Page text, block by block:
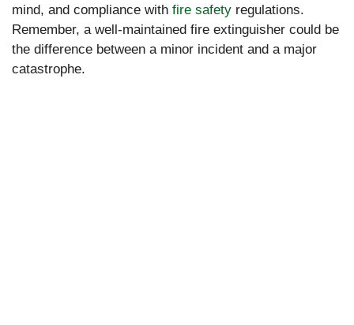
mind, and compliance with fire safety regulations.
Remember, a well-maintained fire extinguisher could be
the difference between a minor incident and a major
catastrophe.